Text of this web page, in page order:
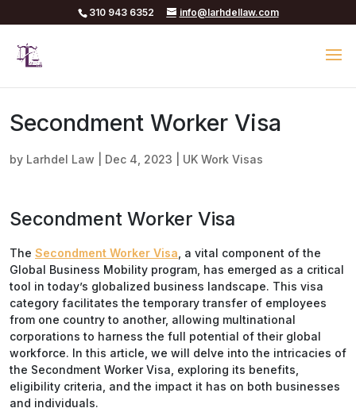
310 943 6352 info@larhdellaw.com
Secondment Worker Visa
by Larhdel Law Dec 4, 2023 UK Work Visas
Secondment Worker Visa
The Secondment Worker Visa , a vital component of the
Global Business Mobility program, has emerged as a critical
tool in today’s globalized business landscape. This visa
category facilitates the temporary transfer of employees
from one country to another, allowing multinational
corporations to harness the full potential of their global
workforce. In this article, we will delve into the intricacies of
the Secondment Worker Visa, exploring its benefits,
eligibility criteria, and the impact it has on both businesses
and individuals.